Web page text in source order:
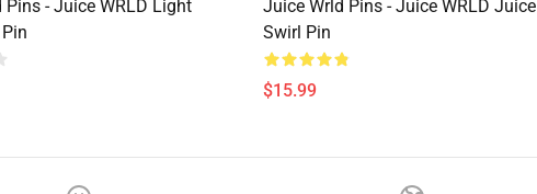
Pins - Juice WRLD Light
Juice Wrld Pins - Juice WRLD Juice
Swirl Pin
$15.99